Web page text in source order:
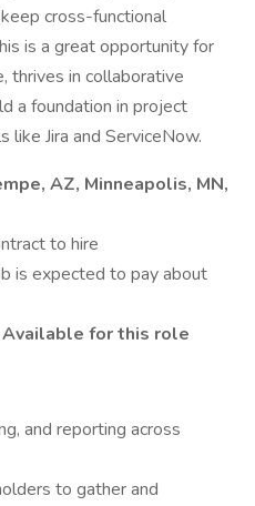
cross-functional
is a great opportunity for
thrives in collaborative
a foundation in project
like Jira and ServiceNow.
AZ, Minneapolis, MN,
to hire
is expected to pay about
for this role
and reporting across
to gather and